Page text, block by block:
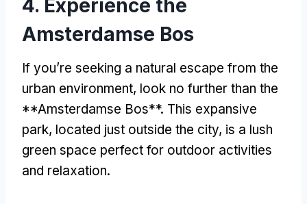
4. Experience the
Amsterdamse Bos
If you’re seeking a natural escape from the
urban environment, look no further than the
**Amsterdamse Bos**. This expansive
park, located just outside the city, is a lush
green space perfect for outdoor activities
and relaxation.